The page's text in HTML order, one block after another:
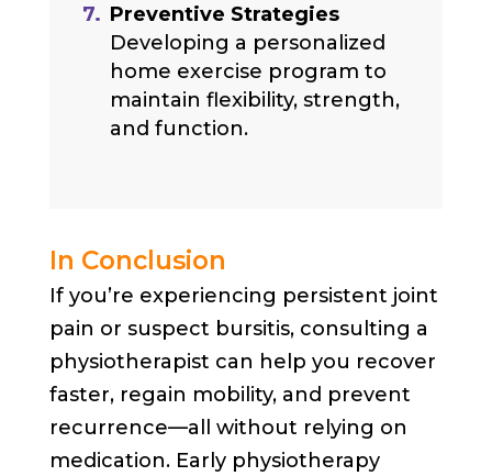
Preventive Strategies
Developing a personalized
home exercise program to
maintain flexibility, strength,
and function.
In Conclusion
If you’re experiencing persistent joint
pain or suspect bursitis, consulting a
physiotherapist can help you recover
faster, regain mobility, and prevent
recurrence—all without relying on
medication. Early physiotherapy